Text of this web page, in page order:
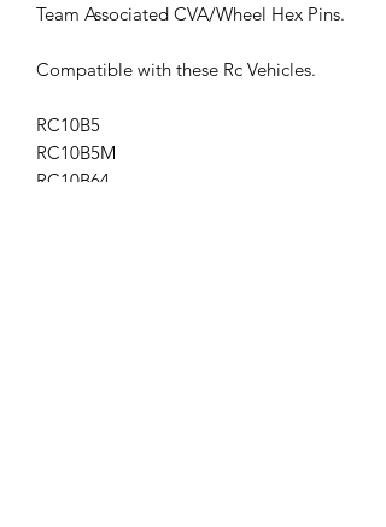
Team Associated CVA/Wheel Hex Pins.
Compatible with these Rc Vehicles.
RC10B5
RC10B5M
RC10B64